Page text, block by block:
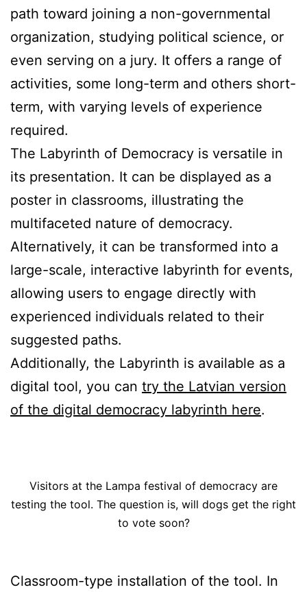
path toward joining a non-governmental
organization, studying political science, or
even serving on a jury. It offers a range of
activities, some long-term and others short-
term, with varying levels of experience
required.
The Labyrinth of Democracy is versatile in
its presentation. It can be displayed as a
poster in classrooms, illustrating the
multifaceted nature of democracy.
Alternatively, it can be transformed into a
large-scale, interactive labyrinth for events,
allowing users to engage directly with
experienced individuals related to their
suggested paths.
Additionally, the Labyrinth is available as a
digital tool, you can try the Latvian version
of the digital democracy labyrinth here.
Visitors at the Lampa festival of democracy are
testing the tool. The question is, will dogs get the right
to vote soon?
Classroom-type installation of the tool. In